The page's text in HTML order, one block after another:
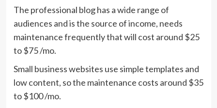
The professional blog has a wide range of
audiences and is the source of income, needs
maintenance frequently that will cost around $25
to $75 /mo.
Small business websites use simple templates and
low content, so the maintenance costs around $35
to $100 /mo.